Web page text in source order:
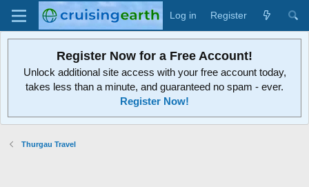
Log in Register
Register Now for a Free Account!
Unlock additional site access with your free account today,
takes less than a minute, and guaranteed no spam - ever.
Register Now!
Thurgau Travel